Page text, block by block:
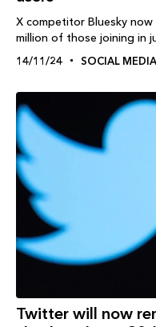
X competitor Bluesky
million of those joining in
14/11/24 SOCIAL MEDIA
Twitter will now